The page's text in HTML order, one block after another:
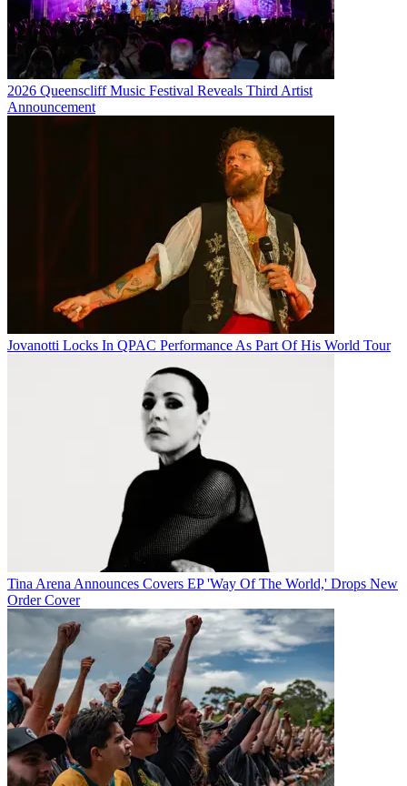
2026 Queenscliff Music Festival Reveals Third Artist
Announcement
Jovanotti Locks In QPAC Performance As Part Of His World Tour
Tina Arena Announces Covers EP 'Way Of The World,' Drops New
Order Cover